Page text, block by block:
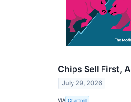
Chips Sell First,
July 29, 2026
VIA Chartmill